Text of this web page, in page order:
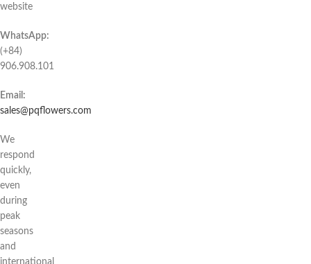
website
WhatsApp:
(+84)
906.908.101
Email:
sales@pqflowers.com
We
respond
quickly,
even
during
peak
seasons
and
international